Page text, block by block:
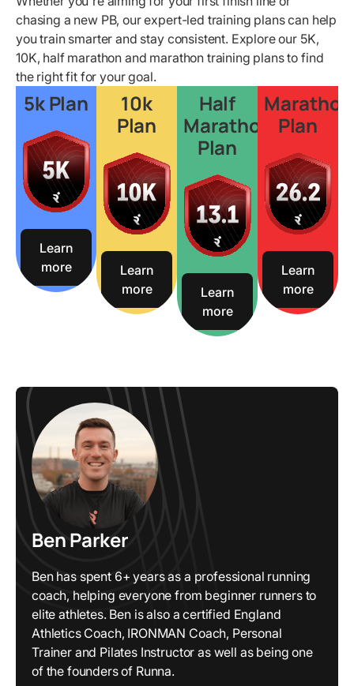
chasing a new PB, our expert-led training plans can help
you train smarter and stay consistent. Explore our 5K,
10K, half marathon and marathon training plans to find
the right fit for your goal.
5k Plan
Learn
more
10k
Plan
Learn
more
Half
Marathon
Plan
Learn
more
Marathon
Plan
Learn
more
Ben Parker
Ben has spent 6+ years as a professional running
coach, helping everyone from beginner runners to
elite athletes. Ben is also a certified England
Athletics Coach, IRONMAN Coach, Personal
Trainer and Pilates Instructor as well as being one
of the founders of Runna.